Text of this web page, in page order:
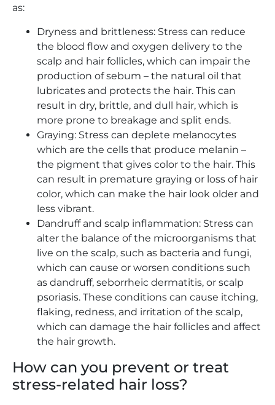
as:
Dryness and brittleness: Stress can reduce
the blood flow and oxygen delivery to the
scalp and hair follicles, which can impair the
production of sebum – the natural oil that
lubricates and protects the hair. This can
result in dry, brittle, and dull hair, which is
more prone to breakage and split ends.
Graying: Stress can deplete melanocytes
which are the cells that produce melanin –
the pigment that gives color to the hair. This
can result in premature graying or loss of hair
color, which can make the hair look older and
less vibrant.
Dandruff and scalp inflammation: Stress can
alter the balance of the microorganisms that
live on the scalp, such as bacteria and fungi,
which can cause or worsen conditions such
as dandruff, seborrheic dermatitis, or scalp
psoriasis. These conditions can cause itching,
flaking, redness, and irritation of the scalp,
which can damage the hair follicles and affect
the hair growth.
How can you prevent or treat
stress-related hair loss?